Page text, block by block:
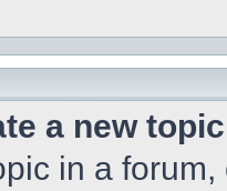
a new
in a